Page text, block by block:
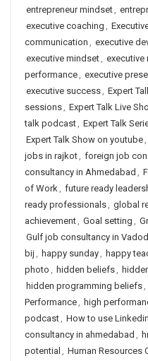
entrepreneur mindset,
executive coaching ,
communication , executive
executive mindset, executive
performance, executive
executive success, Expert
sessions, Expert Talk Live
talk podcast, Expert Talk
Expert Talk Show on youtube,
jobs in rajkot, foreign job
consultancy in Ahmedabad ,
of Work, future ready
ready professionals, global
achievement, Goal setting ,
Gulf job consultancy in
bij , happy sunday, happy
photo , hidden beliefs,
hidden programming beliefs,
Performance, high
podcast, How to use
consultancy in ahmedabad ,
potential , Human Resources